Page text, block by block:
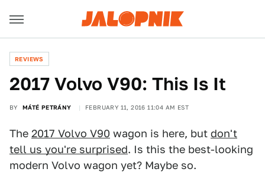
REVIEWS
2017 Volvo V90: This Is It
BY MÁTÉ PETRÁNY FEBRUARY 11, 2016 11:04 AM EST
The 2017 Volvo V90 wagon is here, but don't
tell us you're surprised. Is this the best-looking
modern Volvo wagon yet? Maybe so.